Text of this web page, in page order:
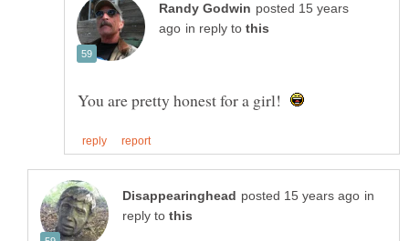
posted 15 years
in reply to
You are pretty honest for a girl!
in
reply to